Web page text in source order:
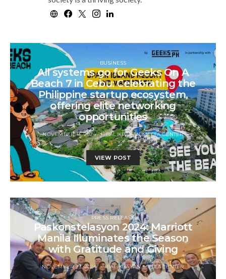
BUSINESS
All systems go for Geeks On A
Beach 7 in Cebu: Celebrating the
Philippine startup ecosystem,
offering elite networking
opportunities
NOVEMBER 13, 2024 BALIKBAYAN MEDIA CENTER
VIEW POST
PRESS RELEASE
Paskonstelasyon 2024: Marriott
Manila Illuminates the Season
with Gratitude and Giving
NOVEMBER 23, 2024 BALIKBAYAN MEDIA CENTER